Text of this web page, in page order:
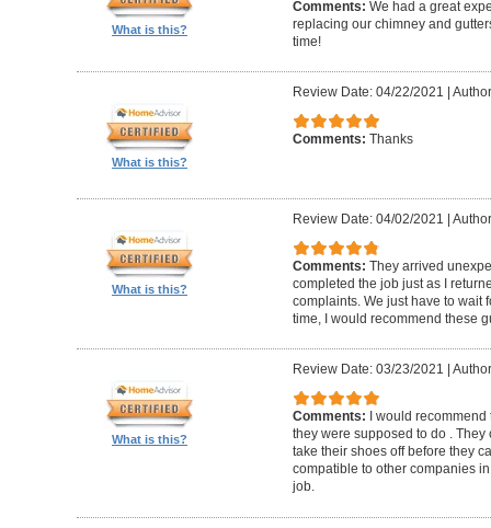
What is this?
Comments: We had a great
replacing our chimney and
time!
What is this?
Review Date: 04/22/2021
Comments: Thanks
What is this?
Review Date: 04/02/2021
Comments: They arrived
completed the job just as I
complaints. We just have to wait
time, I would recommend these
What is this?
Review Date: 03/23/2021
Comments:
I would
they were supposed to do .
take their shoes off before they
compatible to other companies
job.